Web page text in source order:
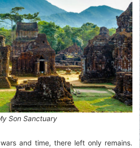
Son Sanctuary
and time, there left only remains.